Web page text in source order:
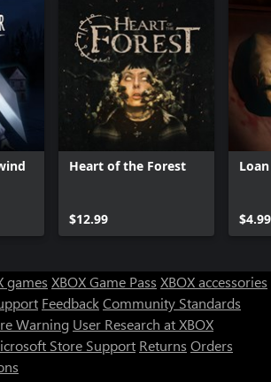
Heart of the Forest
$12.99 $4.99
games XBOX Game Pass XBOX accessories
FeedbackCommunity Standards
Warning User Research at XBOX
Store Support Returns Orders